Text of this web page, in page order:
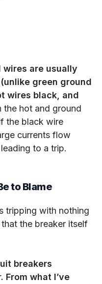
wires are usually
green ground
wires black, and
the hot and ground
the black wire
currents flow
to a trip.
to Blame
tripping with nothing
the breaker itself
breakers
From what I’ve